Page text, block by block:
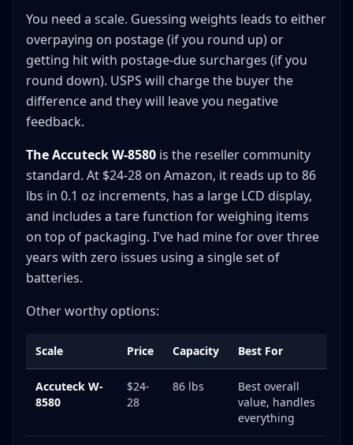
You need a scale. Guessing weights leads to either
overpaying on postage (if you round up) or
getting hit with postage-due surcharges (if you
round down). USPS will charge the buyer the
difference and they will leave you negative
feedback.
The Accuteck W-8580 is the reseller community
standard. At $24-28 on Amazon, it reads up to 86
lbs in 0.1 oz increments, has a large LCD display,
and includes a tare function for weighing items
on top of packaging. I've had mine for over three
years with zero issues using a single set of
batteries.
Other worthy options:
Scale Price Capacity Best For
Accuteck W-
8580
$24-
28
86 lbs
Best overall
value, handles
everything